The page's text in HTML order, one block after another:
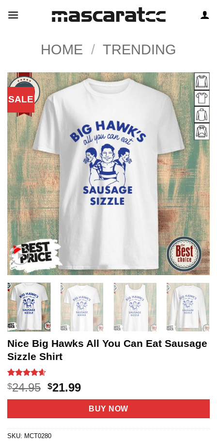
HOME / TRENDING
SALE
Nice Big Hawks All You Can Eat Sausage
Sizzle Shirt
Rated4.55
out of 5
based on
22
$24.95 Original
price
$24.95.
$21.99Current
price
is:
$21.99.
BUY NOW
SKU: MCT0280